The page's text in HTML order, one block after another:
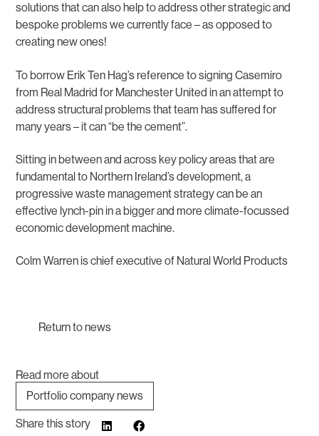
solutions that can also help to address other strategic and
bespoke problems we currently face – as opposed to
creating new ones!
To borrow Erik Ten Hag’s reference to signing Casemiro
from Real Madrid for Manchester United in an attempt to
address structural problems that team has suffered for
many years – it can “be the cement”.
Sitting in between and across key policy areas that are
fundamental to Northern Ireland’s development, a
progressive waste management strategy can be an
effective lynch-pin in a bigger and more climate-focussed
economic development machine.
Colm Warren is chief executive of Natural World Products
Return to news
Read more about
Portfolio company news
Share this story